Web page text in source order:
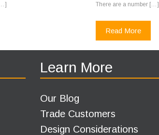
There are a number […]
Read More
Learn More
Our Blog
Trade Customers
Design Considerations